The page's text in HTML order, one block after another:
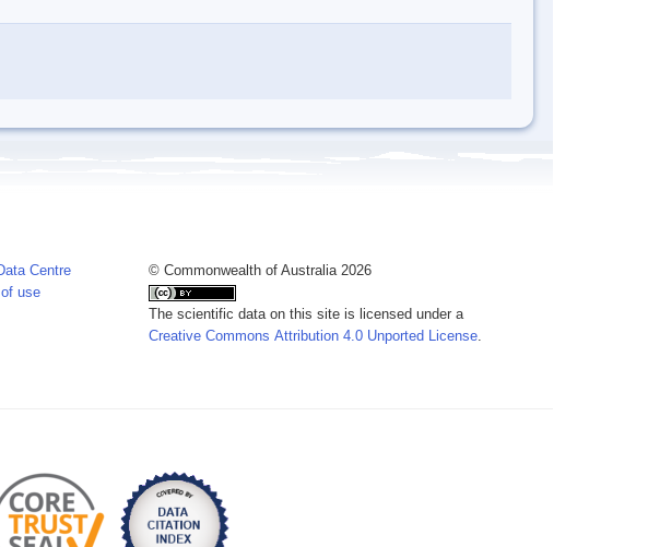
Centre
use
© Commonwealth of Australia 2026
The scientific data on this site is licensed under a
Creative Commons Attribution 4.0 Unported License.